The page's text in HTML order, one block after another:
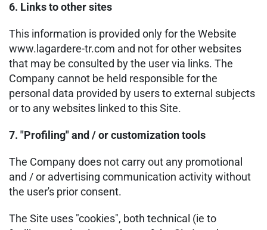
6. Links to other sites
This information is provided only for the Website
www.lagardere-tr.com and not for other websites
that may be consulted by the user via links. The
Company cannot be held responsible for the
personal data provided by users to external subjects
or to any websites linked to this Site.
7. "Profiling" and / or customization tools
The Company does not carry out any promotional
and / or advertising communication activity without
the user's prior consent.
The Site uses "cookies", both technical (ie to